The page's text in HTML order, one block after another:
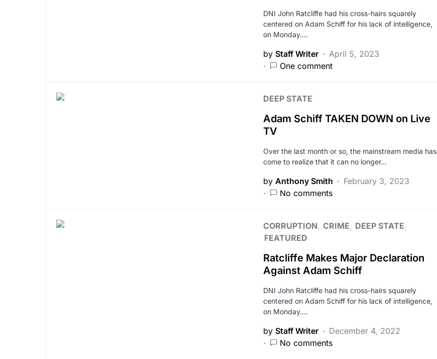
DNI John Ratcliffe had his cross-hairs squarely
centered on Adam Schiff for his lack of intelligence,
on Monday.…
by Staff Writer
April 5, 2023
One comment
DEEP STATE
Adam Schiff TAKEN DOWN on Live
TV
Over the last month or so, the mainstream media has
come to realize that it can no longer…
by Anthony Smith
February 3, 2023
No comments
CORRUPTION CRIME
DEEP STATE
FEATURED
Ratcliffe Makes Major Declaration
Against Adam Schiff
DNI John Ratcliffe had his cross-hairs squarely
centered on Adam Schiff for his lack of intelligence,
on Monday.…
by Staff Writer
December 4, 2022
No comments